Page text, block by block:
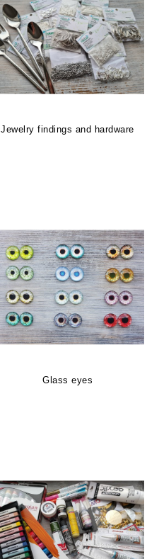
Jewelry findings and hardware
Glass eyes